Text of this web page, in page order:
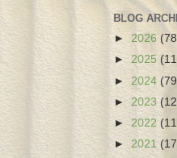
BLOG
► 2026
► 2025
► 2024
► 2023
► 2022
► 2021